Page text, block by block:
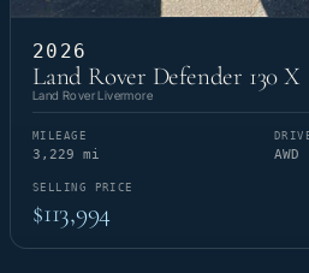
2026
Land Rover Defender 130 X
Land Rover Livermore
MILEAGE
3,229 mi AWD
SELLING PRICE
$113,994